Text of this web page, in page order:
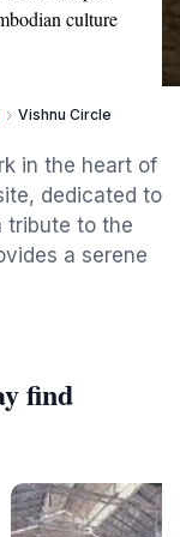
culture
Vishnu Circle
in the heart of
dedicated to
tribute to the
a serene
find